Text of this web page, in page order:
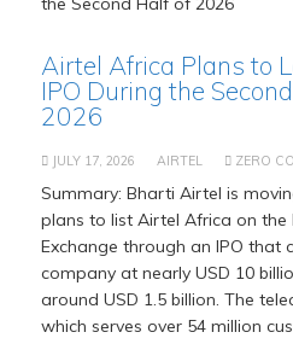
Airtel Africa Plans to
IPO During the
2026
JULY 17, 2026 AIRTEL ZERO
Summary: Bharti Airtel is
plans to list Airtel Africa on the
Exchange through an IPO that
company at nearly USD 10
around USD 1.5 billion. The
which serves over 54 million